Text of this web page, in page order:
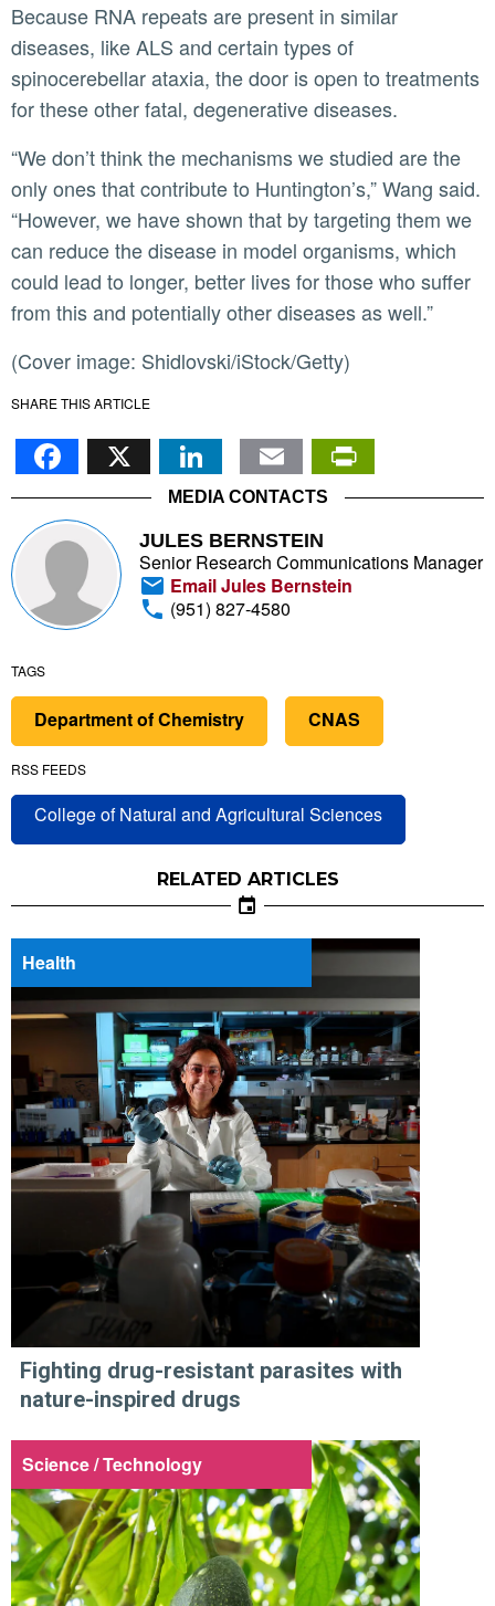
Because RNA repeats are present in similar
diseases, like ALS and certain types of
spinocerebellar ataxia, the door is open to treatments
for these other fatal, degenerative diseases.
“We don’t think the mechanisms we studied are the
only ones that contribute to Huntington’s,” Wang said.
“However, we have shown that by targeting them we
can reduce the disease in model organisms, which
could lead to longer, better lives for those who suffer
from this and potentially other diseases as well.”
(Cover image: Shidlovski/iStock/Getty)
SHARE THIS ARTICLE
Facebook
X LinkedIn
Email
MEDIA CONTACTS
JULES BERNSTEIN
Senior Research Communications Manager
Email Jules Bernstein
(951) 827-4580
TAGS
Department of Chemistry CNAS
RSS FEEDS
College of Natural and Agricultural Sciences
RELATED ARTICLES
Health
Fighting drug-resistant parasites with
nature-inspired drugs
Science / Technology